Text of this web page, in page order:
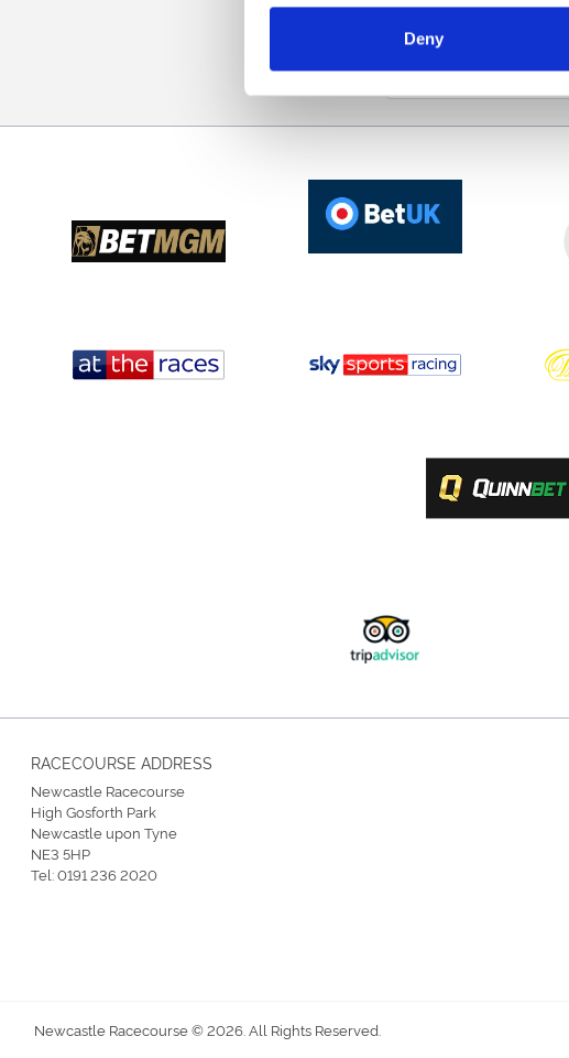
Deny
Sign up to our newsletter
RACECOURSE ADDRESS
Newcastle Racecourse
High Gosforth Park
Newcastle upon Tyne
NE3 5HP
Tel:0191 236 2020
Newcastle Racecourse © 2026. All Rights Reserved.